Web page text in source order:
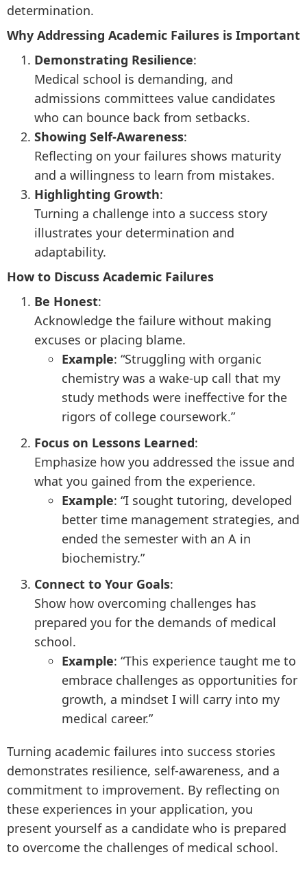
determination.
Why Addressing Academic Failures is Important
Demonstrating Resilience:
Medical school is demanding, and
admissions committees value candidates
who can bounce back from setbacks.
Showing Self-Awareness:
Reflecting on your failures shows maturity
and a willingness to learn from mistakes.
Highlighting Growth:
Turning a challenge into a success story
illustrates your determination and
adaptability.
How to Discuss Academic Failures
Be Honest:
Acknowledge the failure without making
excuses or placing blame.
Example: “Struggling with organic
chemistry was a wake-up call that my
study methods were ineffective for the
rigors of college coursework.”
Focus on Lessons Learned:
Emphasize how you addressed the issue and
what you gained from the experience.
Example: “I sought tutoring, developed
better time management strategies, and
ended the semester with an A in
biochemistry.”
Connect to Your Goals:
Show how overcoming challenges has
prepared you for the demands of medical
school.
Example: “This experience taught me to
embrace challenges as opportunities for
growth, a mindset I will carry into my
medical career.”
Turning academic failures into success stories
demonstrates resilience, self-awareness, and a
commitment to improvement. By reflecting on
these experiences in your application, you
present yourself as a candidate who is prepared
to overcome the challenges of medical school.